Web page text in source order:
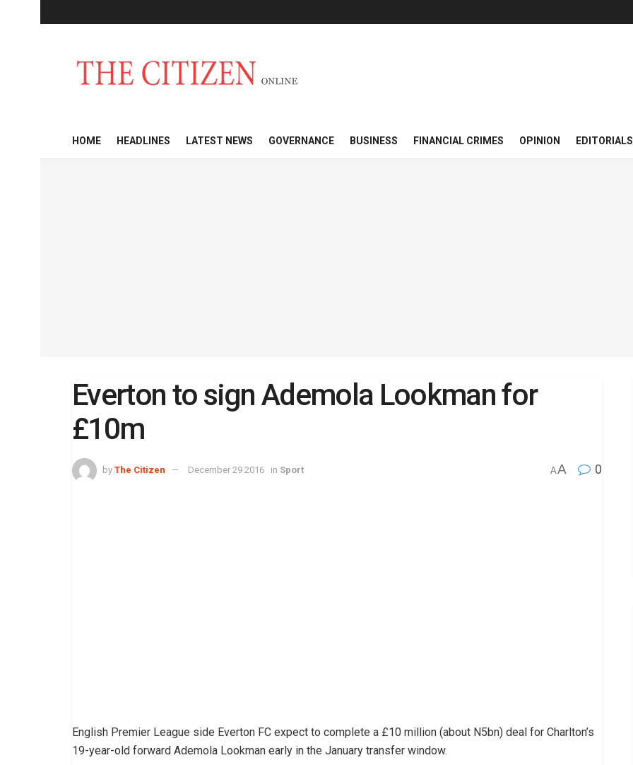
HOME HEADLINES LATEST NEWS GOVERNANCE BUSINESS FINANCIAL CRIMES OPINION EDITORIALS
Everton to sign Ademola Lookman for
£10m
by The Citizen December 29 2016 in Sport AA 0
English Premier League side Everton FC expect to complete a £10 million (about N5bn) deal for Charlton’s
19-year-old forward Ademola Lookman early in the January transfer window.